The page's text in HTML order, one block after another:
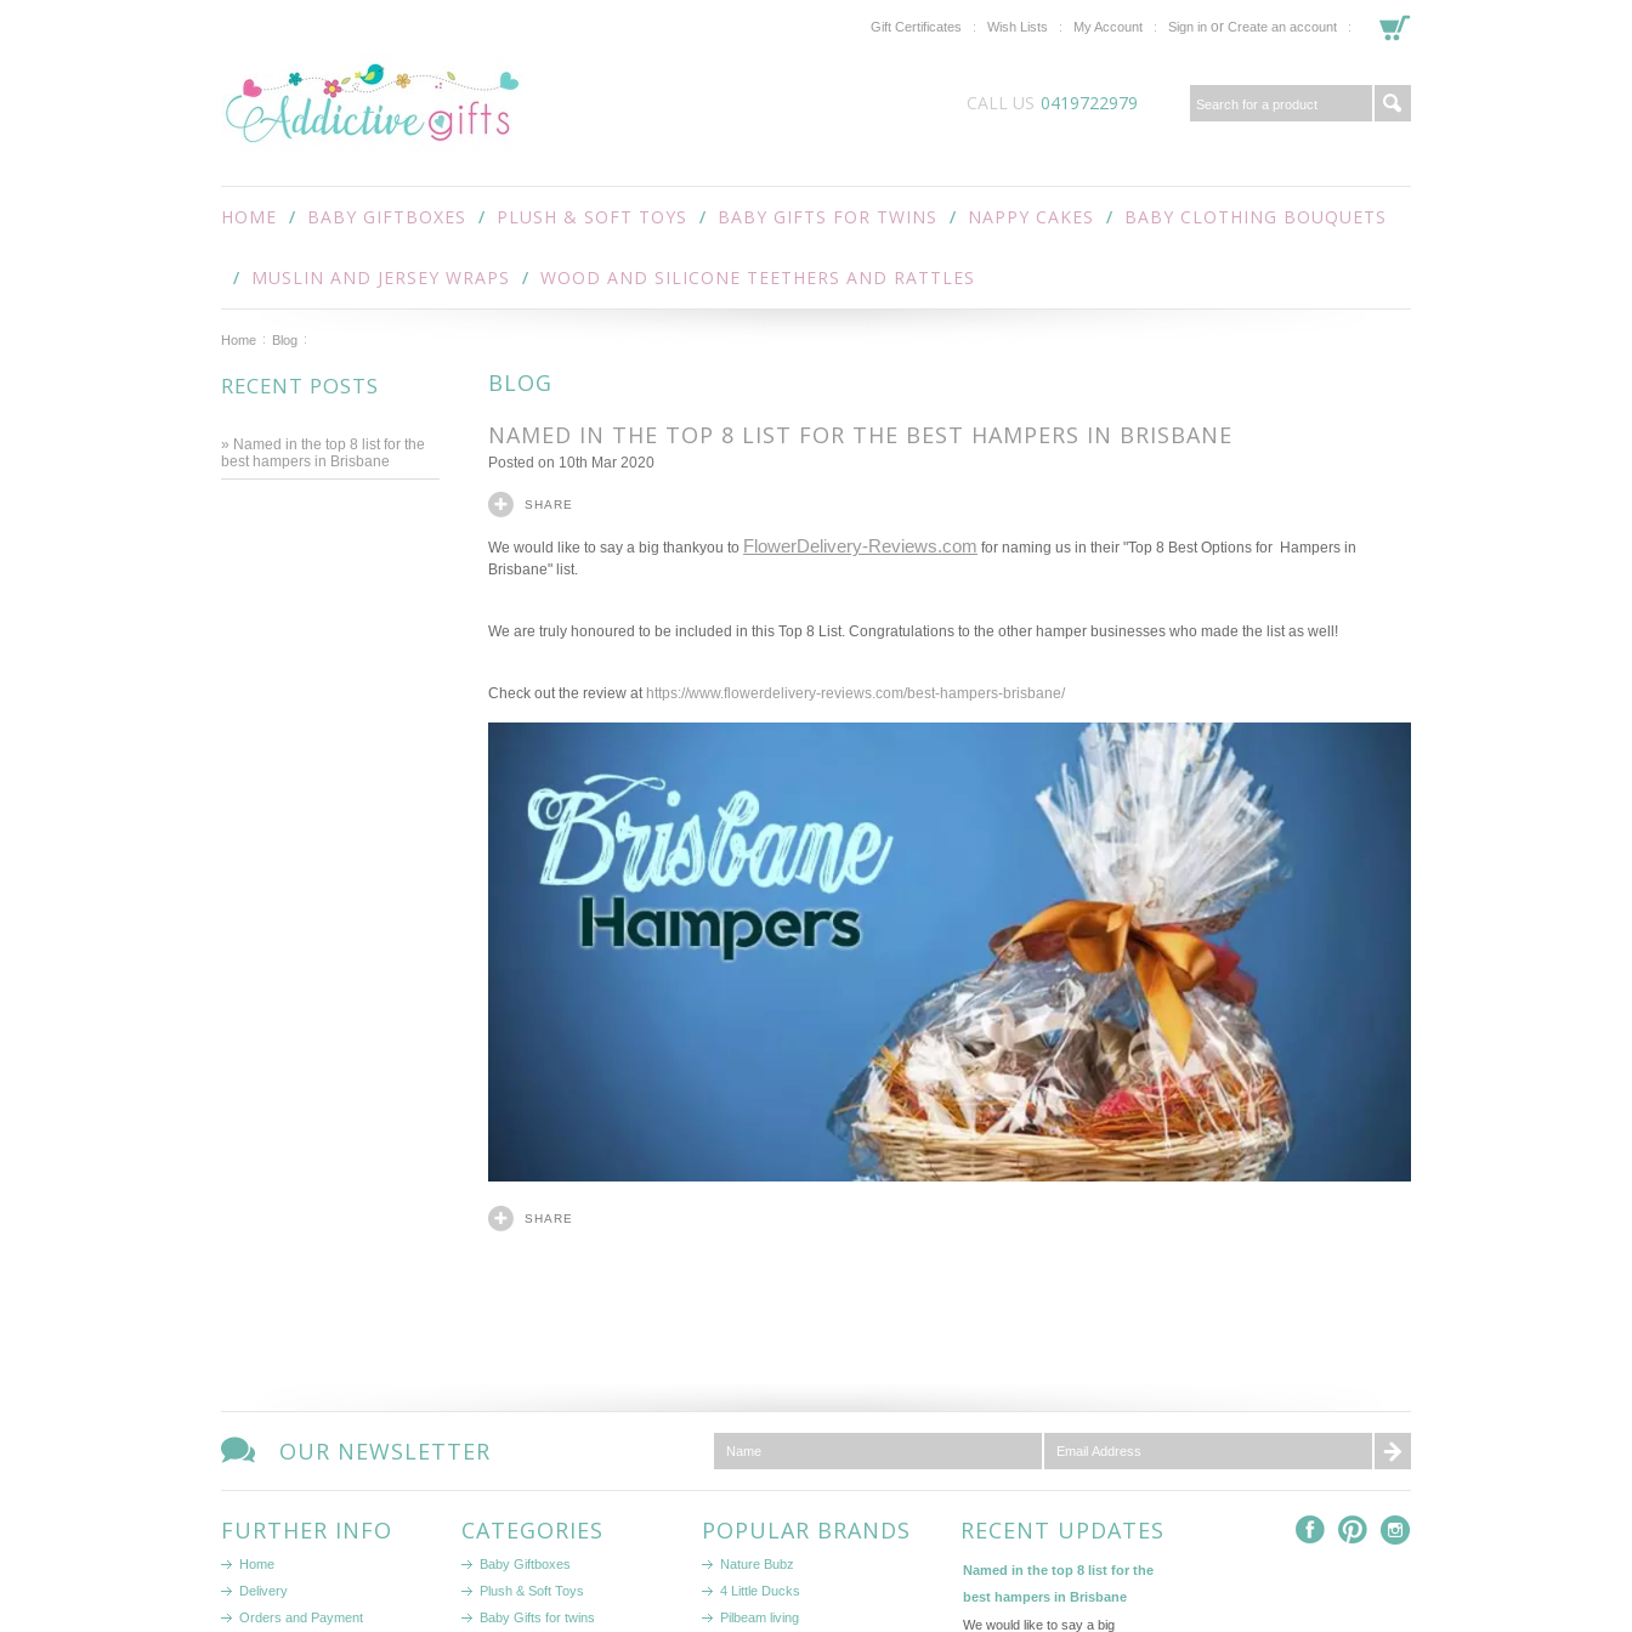
Gift Certificates Wish Lists My Account Sign in or Create an account
CALL US 0419722979
HOME BABY GIFTBOXES PLUSH & SOFT TOYS BABY GIFTS FOR TWINS NAPPY CAKES BABY CLOTHING BOUQUETS
MUSLIN AND JERSEY WRAPS WOOD AND SILICONE TEETHERS AND RATTLES
Home Blog
BLOG
NAMED IN THE TOP 8 LIST FOR THE BEST HAMPERS IN BRISBANE
Posted on 10th Mar 2020
SHARE
We would like to say a big thankyou to FlowerDelivery-Reviews.com for naming us in their "Top 8 Best Options for Hampers in
Brisbane" list.
We are truly honoured to be included in this Top 8 List. Congratulations to the other hamper businesses who made the list as well!
Check out the review at https://www.flowerdelivery-reviews.com/best-hampers-brisbane/
SHARE
RECENT POSTS
» Named in the top 8 list for the
best hampers in Brisbane
OUR NEWSLETTER
FURTHER INFO
Home
Delivery
Orders and Payment
CATEGORIES
Baby Giftboxes
Plush & Soft Toys
Baby Gifts for twins
POPULAR BRANDS
Nature Bubz
4 Little Ducks
Pilbeam living
RECENT UPDATES
Named in the top 8 list for the
best hampers in Brisbane
We would like to say a big